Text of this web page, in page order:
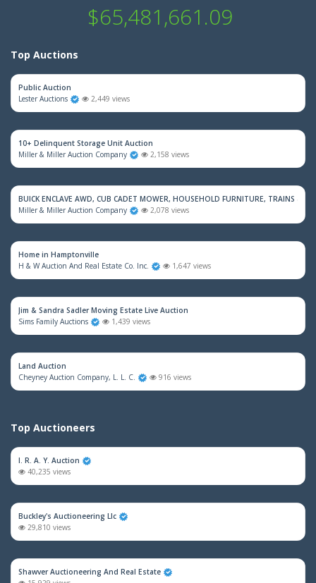
$65,481,661.09
Top Auctions
Public Auction
Lester Auctions
2,449 views
10+ Delinquent Storage Unit Auction
Miller & Miller Auction Company
2,158 views
BUICK ENCLAVE AWD, CUB CADET MOWER, HOUSEHOLD FURNITURE, TRAINS &
Miller & Miller Auction Company
2,078 views
Home in Hamptonville
H & W Auction And Real Estate Co. Inc.
1,647 views
Jim & Sandra Sadler Moving Estate Live Auction
Sims Family Auctions
1,439 views
Land Auction
Cheyney Auction Company, L. L. C.
916 views
Top Auctioneers
I. R. A. Y. Auction
40,235 views
Buckley's Auctioneering Llc
29,810 views
Shawver Auctioneering And Real Estate